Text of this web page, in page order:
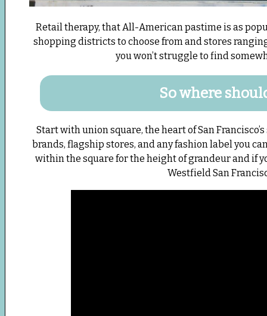
Retail therapy, that All-American pastime is as
shopping districts to choose from and stores
you won’t struggle to find
So where
Start with union square, the heart of San
brands, flagship stores, and any fashion label you
within the square for the height of grandeur and if
Westfield San